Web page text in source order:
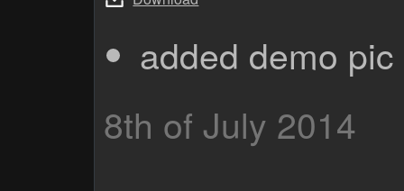
added demo
8th of July 2014